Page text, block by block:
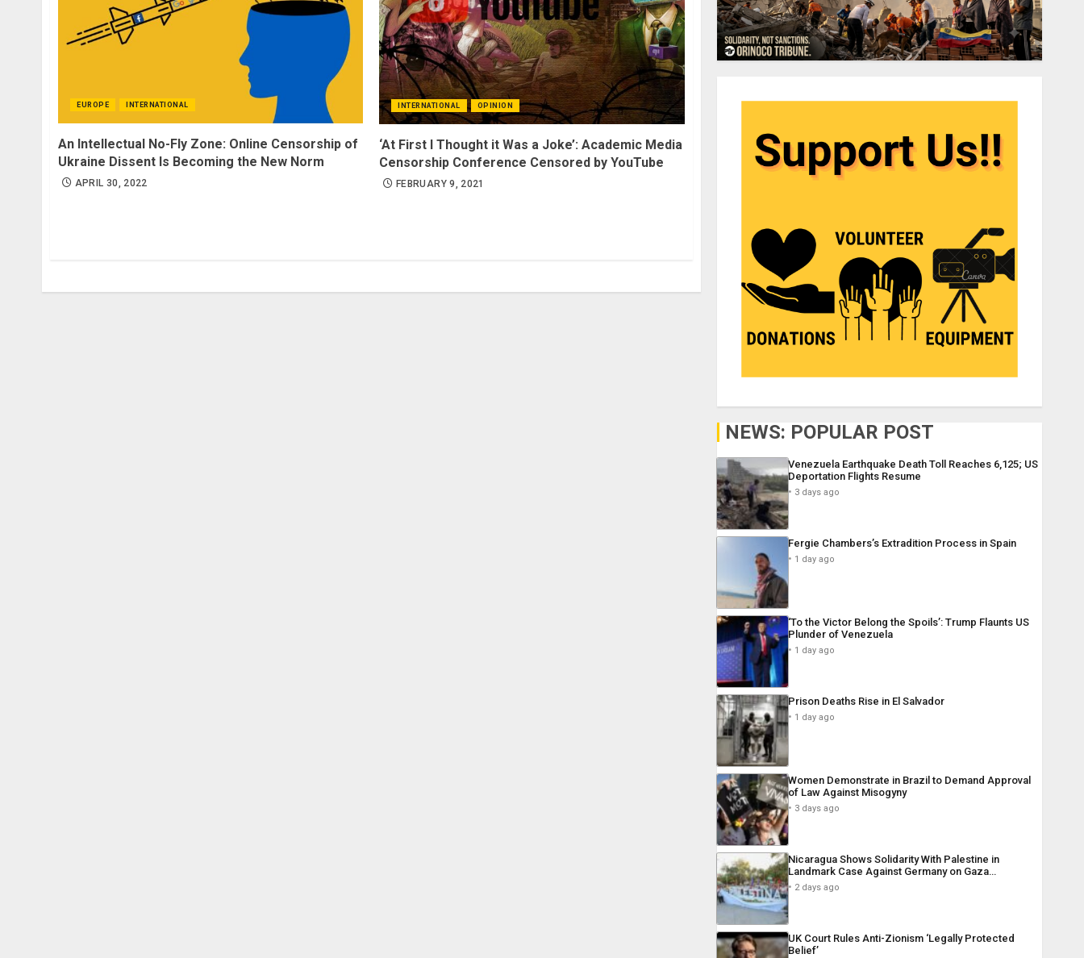
EUROPE INTERNATIONAL
An Intellectual No-Fly Zone: Online Censorship of
Ukraine Dissent Is Becoming the New Norm
APRIL 30, 2022
INTERNATIONAL OPINION
‘At First I Thought it Was a Joke’: Academic Media
Censorship Conference Censored by YouTube
FEBRUARY 9, 2021
NEWS: POPULAR POST
Venezuela Earthquake Death Toll Reaches 6,125; US
Deportation Flights Resume
3 days ago
Fergie Chambers’s Extradition Process in Spain
1 day ago
‘To the Victor Belong the Spoils’: Trump Flaunts US
Plunder of Venezuela
1 day ago
Prison Deaths Rise in El Salvador
1 day ago
Women Demonstrate in Brazil to Demand Approval
of Law Against Misogyny
3 days ago
Nicaragua Shows Solidarity With Palestine in
Landmark Case Against Germany on Gaza…
2 days ago
UK Court Rules Anti-Zionism ‘Legally Protected
Belief’